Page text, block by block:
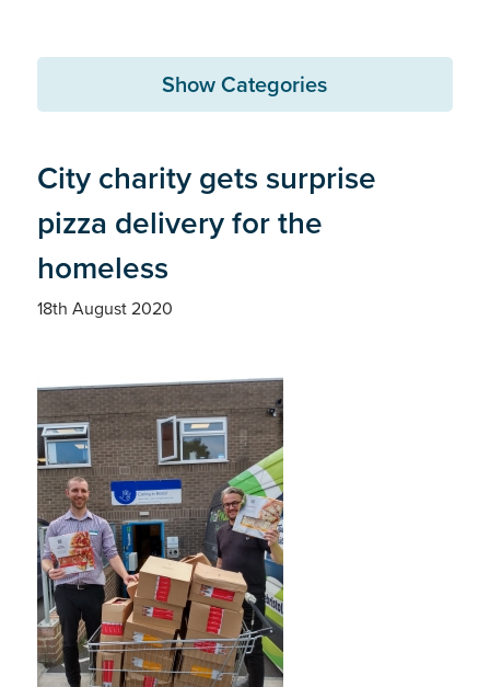
Show Categories
City charity gets surprise
pizza delivery for the
homeless
18th August 2020